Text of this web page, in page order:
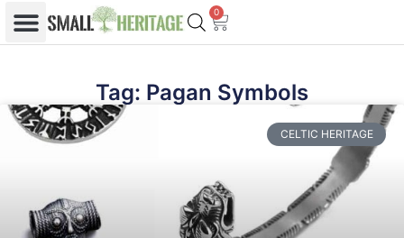
0
Tag: Pagan Symbols
CELTIC HERITAGE